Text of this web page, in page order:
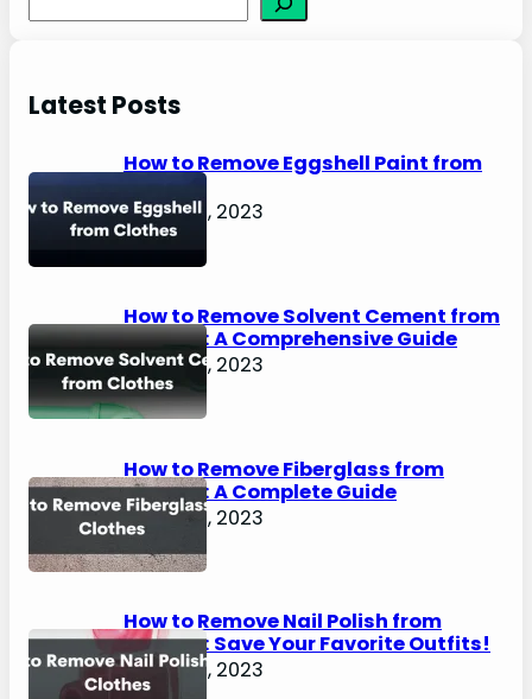
e
c
Latest Posts
How to Remove Eggshell Paint from
Clothes
August 2, 2023
How to Remove Solvent Cement from
Clothes: A Comprehensive Guide
August 2, 2023
How to Remove Fiberglass from
Clothes: A Complete Guide
August 2, 2023
How to Remove Nail Polish from
Clothes: Save Your Favorite Outfits!
August 2, 2023